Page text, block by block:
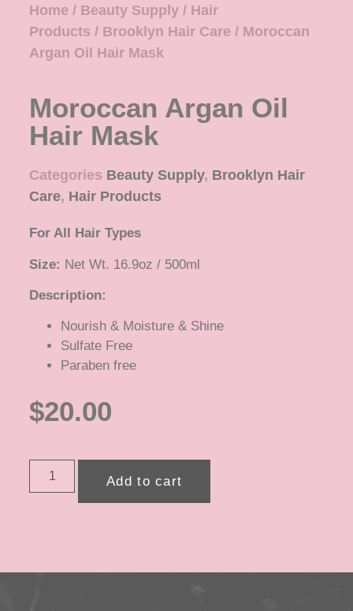
Home / Beauty Supply / Hair
Products / Brooklyn Hair Care / Moroccan
Argan Oil Hair Mask
Moroccan Argan Oil
Hair Mask
Categories Beauty Supply, Brooklyn Hair
Care, Hair Products
For All Hair Types
Size: Net Wt. 16.9oz / 500ml
Description:
Nourish & Moisture & Shine
Sulfate Free
Paraben free
$20.00
Add to cart